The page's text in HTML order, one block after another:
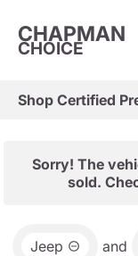
CHAPMAN
CHOICE
Sorry! The
sold.
Jeep and